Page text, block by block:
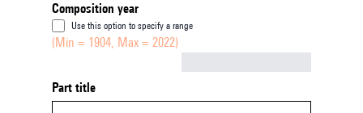
Composition year
Use this option to specify a range
(Min = 1904, Max = 2022)
Part title